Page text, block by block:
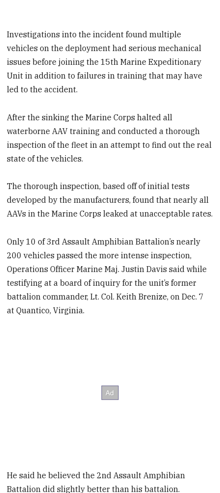
Investigations into the incident found multiple
vehicles on the deployment had serious mechanical
issues before joining the 15th Marine Expeditionary
Unit in addition to failures in training that may have
led to the accident.
After the sinking the Marine Corps halted all
waterborne AAV training and conducted a thorough
inspection of the fleet in an attempt to find out the real
state of the vehicles.
The thorough inspection, based off of initial tests
developed by the manufacturers, found that nearly all
AAVs in the Marine Corps leaked at unacceptable rates.
Only 10 of 3rd Assault Amphibian Battalion’s nearly
200 vehicles passed the more intense inspection,
Operations Officer Marine Maj. Justin Davis said while
testifying at a board of inquiry for the unit’s former
battalion commander, Lt. Col. Keith Brenize, on Dec. 7
at Quantico, Virginia.
He said he believed the 2nd Assault Amphibian
Battalion did slightly better than his battalion.